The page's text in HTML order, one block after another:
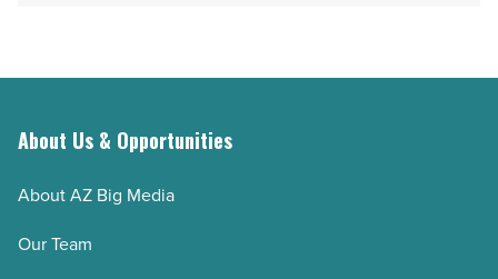
About Us & Opportunities
About AZ Big Media
Our Team